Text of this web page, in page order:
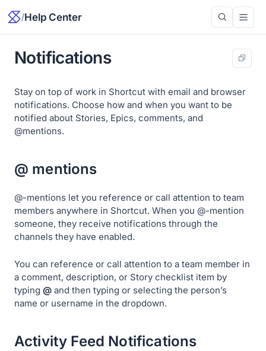
/Help Center
Notifications
Stay on top of work in Shortcut with email and browser
notifications. Choose how and when you want to be
notified about Stories, Epics, comments, and
@mentions.
@ mentions
@-mentions let you reference or call attention to team
members anywhere in Shortcut. When you @-mention
someone, they receive notifications through the
channels they have enabled.
You can reference or call attention to a team member in
a comment, description, or Story checklist item by
typing @ and then typing or selecting the person’s
name or username in the dropdown.
Activity Feed Notifications